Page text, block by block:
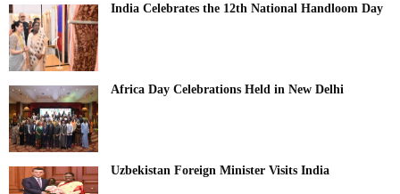
India Celebrates the 12th National Handloom Day
Africa Day Celebrations Held in New Delhi
Uzbekistan Foreign Minister Visits India